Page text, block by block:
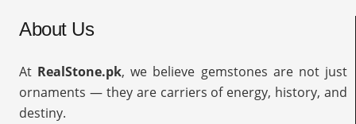
About Us
At RealStone.pk, we believe gemstones are not just
ornaments — they are carriers of energy, history, and
destiny.